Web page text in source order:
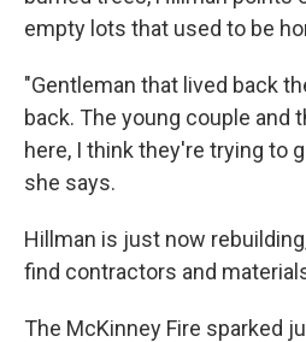
empty lots that used to be
"Gentleman that lived back
back. The young couple and
here, I think they're trying to
she says.
Hillman is just now
find contractors and
The McKinney Fire sparked